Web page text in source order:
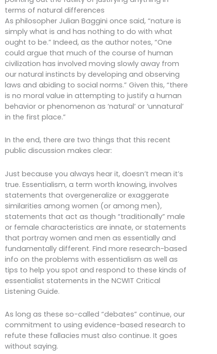
terms of natural differences
As philosopher Julian Baggini once said, “nature is
simply what is and has nothing to do with what
ought to be.” Indeed, as the author notes, “One
could argue that much of the course of human
civilization has involved moving slowly away from
our natural instincts by developing and observing
laws and abiding to social norms.” Given this, “there
is no moral value in attempting to justify a human
behavior or phenomenon as ‘natural’ or ‘unnatural’
in the first place.”
In the end, there are two things that this recent
public discussion makes clear:
Just because you always hear it, doesn’t mean it’s
true. Essentialism, a term worth knowing, involves
statements that overgeneralize or exaggerate
similarities among women (or among men),
statements that act as though “traditionally” male
or female characteristics are innate, or statements
that portray women and men as essentially and
fundamentally different. Find more research-based
info on the problems with essentialism as well as
tips to help you spot and respond to these kinds of
essentialist statements in the NCWIT Critical
Listening Guide.
As long as these so-called “debates” continue, our
commitment to using evidence-based research to
refute these fallacies must also continue. It goes
without saying.